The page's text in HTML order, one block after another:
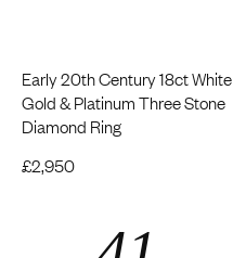
Early 20th Century 18ct White
Gold & Platinum Three Stone
Diamond Ring
£2,950